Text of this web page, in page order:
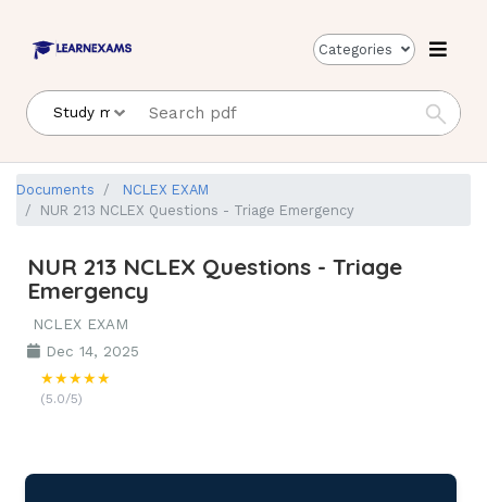
Categories
Documents
NCLEX EXAM
NUR 213 NCLEX Questions - Triage Emergency
NUR 213 NCLEX Questions - Triage
Emergency
NCLEX EXAM
Dec 14, 2025
★★★★★
(5.0/5)